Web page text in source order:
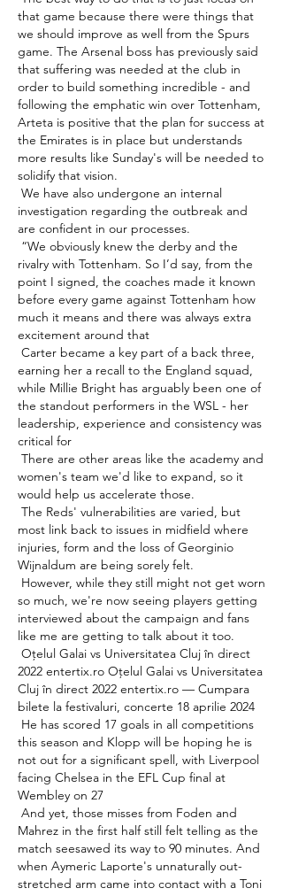
that game because there were things that
we should improve as well from the Spurs
game. The Arsenal boss has previously said
that suffering was needed at the club in
order to build something incredible - and
following the emphatic win over Tottenham,
Arteta is positive that the plan for success at
the Emirates is in place but understands
more results like Sunday's will be needed to
solidify that vision.
investigation regarding the outbreak and
are confident in our processes.
rivalry with Tottenham. So I’d say, from the
point I signed, the coaches made it known
before every game against Tottenham how
much it means and there was always extra
excitement around that
earning her a recall to the England squad,
while Millie Bright has arguably been one of
the standout performers in the WSL - her
leadership, experience and consistency was
critical for
women's team we'd like to expand, so it
would help us accelerate those.
most link back to issues in midfield where
injuries, form and the loss of Georginio
Wijnaldum are being sorely felt.
so much, we're now seeing players getting
interviewed about the campaign and fans
like me are getting to talk about it too.
2022 entertix.ro Oțelul Galai vs Universitatea
Cluj în direct 2022 entertix.ro — Cumpara
bilete la festivaluri, concerte 18 aprilie 2024
this season and Klopp will be hoping he is
not out for a significant spell, with Liverpool
facing Chelsea in the EFL Cup final at
Wembley on 27
Mahrez in the first half still felt telling as the
match seesawed its way to 90 minutes. And
when Aymeric Laporte's unnaturally out-
stretched arm came into contact with a Toni